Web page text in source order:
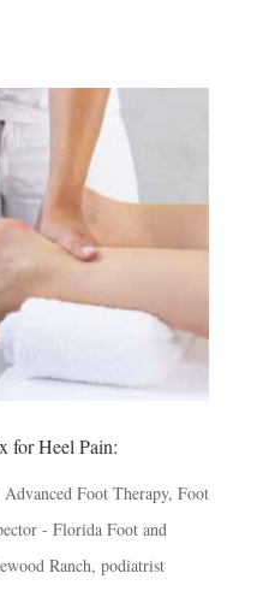
for Heel Pain:
Advanced Foot Therapy, Foot
- Florida Foot and
Ranch, podiatrist